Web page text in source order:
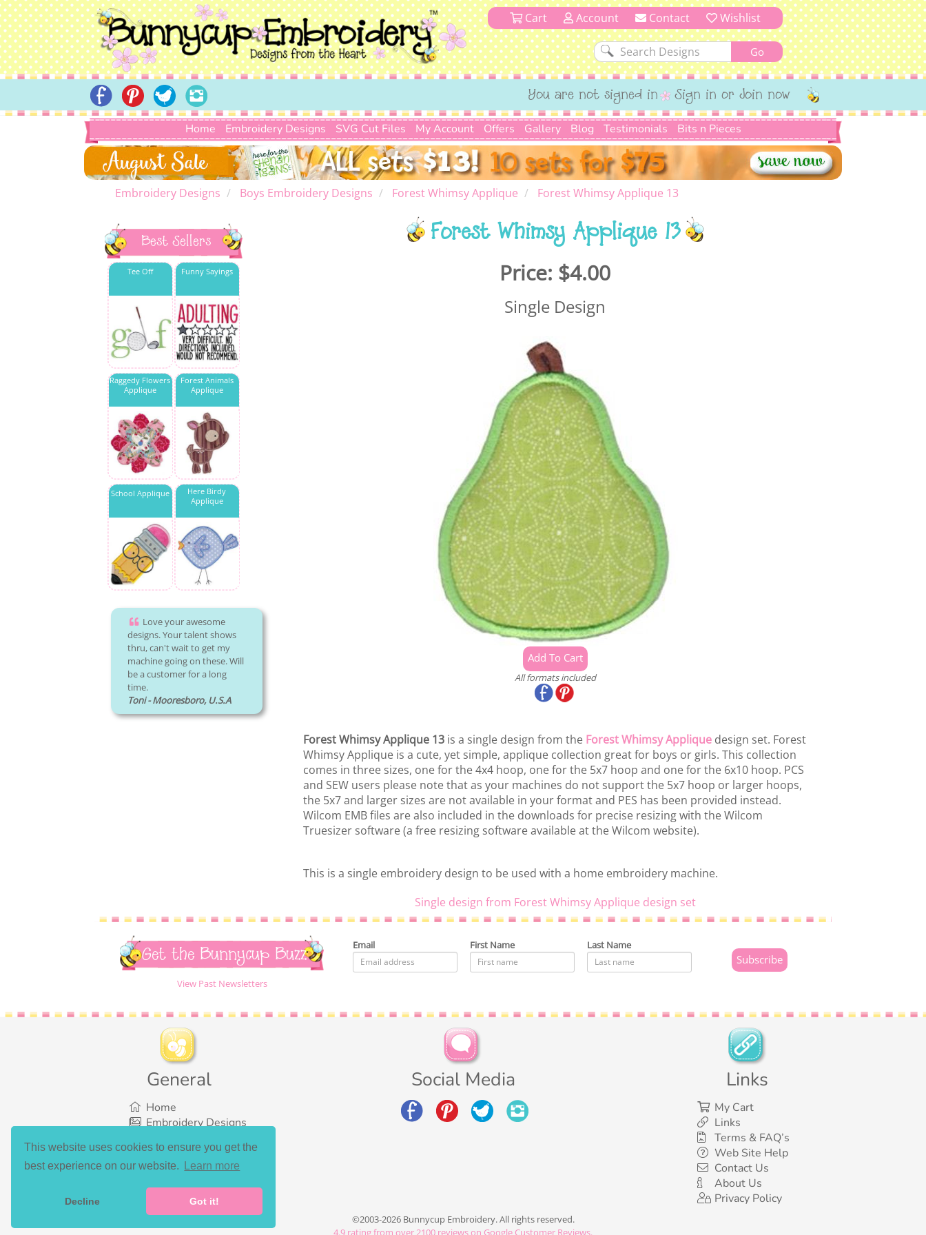
This website uses cookies to ensure you get the
best experience on our website.
Learn more
Decline Got it!
Cart Account Contact Wishlist
You are not signed in Sign in or Join now
Home Embroidery Designs SVG Cut Files My Account Offers Gallery Blog Testimonials Bits n Pieces
Embroidery Designs Boys Embroidery Designs Forest Whimsy Applique Forest Whimsy Applique 13
Best Sellers
Tee Off Funny Sayings
Raggedy Flowers
Applique
Forest Animals
Applique
School Applique
Here Birdy
Applique
Love your awesome
designs. Your talent shows
thru, can't wait to get my
machine going on these. Will
be a customer for a long
time.
Toni - Mooresboro, U.S.A
Forest Whimsy Applique 13
Price: $4.00
Single Design
All formats included
Forest Whimsy Applique 13is a single design from the Forest Whimsy Appliquedesign set. Forest
Whimsy Applique is a cute, yet simple, applique collection great for boys or girls. This collection
comes in three sizes, one for the 4x4 hoop, one for the 5x7 hoop and one for the 6x10 hoop. PCS
and SEW users please note that as your machines do not support the 5x7 hoop or larger hoops,
the 5x7 and larger sizes are not available in your format and PES has been provided instead.
Wilcom EMB files are also included in the downloads for precise resizing with the Wilcom
Truesizer software (a free resizing software available at the Wilcom website).
This is a single embroidery design to be used with a home embroidery machine.
Single design from Forest Whimsy Applique design set
Get the Bunnycup Buzz
View Past Newsletters
Email First Name Last Name
General
Home
Embroidery Designs
Bundles
What’s New
Links
My Cart
Links
Terms & FAQ’s
Web Site Help
Contact Us
About Us
Privacy Policy
Social Media
©2003-2026 Bunnycup Embroidery. All rights reserved.
4.9 rating from over 2100 reviews on Google Customer Reviews.